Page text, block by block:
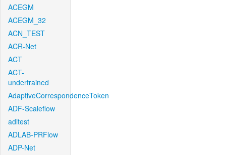
ACEGM
ACEGM_32
ACN_TEST
ACR-Net
ACT
ACT-
undertrained
AdaptiveCorrespondenceToken
ADF-Scaleflow
aditest
ADLAB-PRFlow
ADP-Net